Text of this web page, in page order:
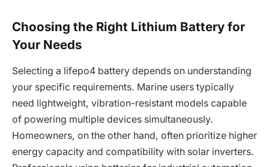
Choosing the Right Lithium Battery for
Your Needs
Selecting a lifepo4 battery depends on understanding
your specific requirements. Marine users typically
need lightweight, vibration-resistant models capable
of powering multiple devices simultaneously.
Homeowners, on the other hand, often prioritize higher
energy capacity and compatibility with solar inverters.